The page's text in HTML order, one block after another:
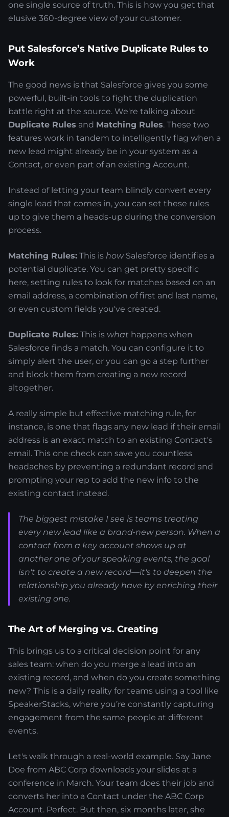
one single source of truth. This is how you get that
elusive 360-degree view of your customer.
Put Salesforce’s Native Duplicate Rules to
Work
The good news is that Salesforce gives you some
powerful, built-in tools to fight the duplication
battle right at the source. We're talking about
Duplicate Rules and Matching Rules. These two
features work in tandem to intelligently flag when a
new lead might already be in your system as a
Contact, or even part of an existing Account.
Instead of letting your team blindly convert every
single lead that comes in, you can set these rules
up to give them a heads-up during the conversion
process.
Matching Rules: This is howSalesforce identifies a
potential duplicate. You can get pretty specific
here, setting rules to look for matches based on an
email address, a combination of first and last name,
or even custom fields you've created.
Duplicate Rules: This is what happens when
Salesforce finds a match. You can configure it to
simply alert the user, or you can go a step further
and block them from creating a new record
altogether.
A really simple but effective matching rule, for
instance, is one that flags any new lead if their email
address is an exact match to an existing Contact's
email. This one check can save you countless
headaches by preventing a redundant record and
prompting your rep to add the new info to the
existing contact instead.
The biggest mistake I see is teams treating
every new lead like a brand-new person. When a
contact from a key account shows up at
another one of your speaking events, the goal
isn't to create a new record—it's to deepen the
relationship you already have by enriching their
existing one.
The Art of Merging vs. Creating
This brings us to a critical decision point for any
sales team: when do you merge a lead into an
existing record, and when do you create something
new? This is a daily reality for teams using a tool like
SpeakerStacks, where you’re constantly capturing
engagement from the same people at different
events.
Let's walk through a real-world example. Say Jane
Doe from ABC Corp downloads your slides at a
conference in March. Your team does their job and
converts her into a Contact under the ABC Corp
Account. Perfect. But then, six months later, she